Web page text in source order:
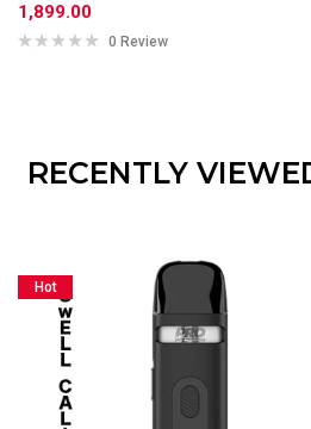
1,899.00
0 Review
RECENTLY
Hot